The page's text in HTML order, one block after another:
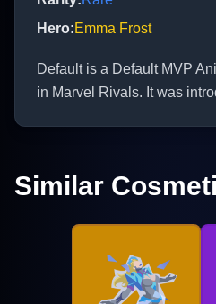
Hero:Emma Frost
Default is a Default MVP
in Marvel Rivals. It was
Similar